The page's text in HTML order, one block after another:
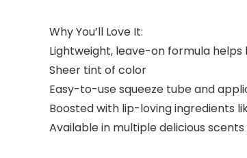
Why You’ll Love It:
Lightweight, leave-on formula helps
Sheer tint of color
Easy-to-use squeeze tube and
Boosted with lip-loving ingredients
Available in multiple delicious scents